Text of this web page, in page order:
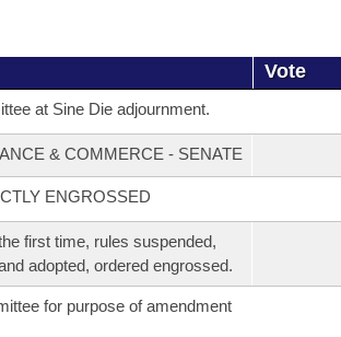
Vote
at Sine Die adjournment.
& COMMERCE - SENATE
ENGROSSED
first time, rules suspended,
adopted, ordered engrossed.
for purpose of amendment